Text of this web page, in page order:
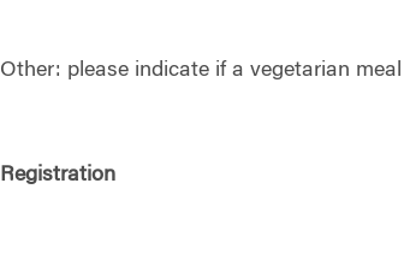
Other: please indicate if a vegetarian
Registration